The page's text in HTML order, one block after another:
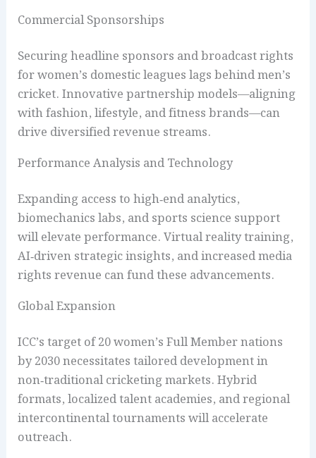
Commercial Sponsorships
Securing headline sponsors and broadcast rights
for women’s domestic leagues lags behind men’s
cricket. Innovative partnership models—aligning
with fashion, lifestyle, and fitness brands—can
drive diversified revenue streams.
Performance Analysis and Technology
Expanding access to high‑end analytics,
biomechanics labs, and sports science support
will elevate performance. Virtual reality training,
AI‑driven strategic insights, and increased media
rights revenue can fund these advancements.
Global Expansion
ICC’s target of 20 women’s Full Member nations
by 2030 necessitates tailored development in
non‑traditional cricketing markets. Hybrid
formats, localized talent academies, and regional
intercontinental tournaments will accelerate
outreach.